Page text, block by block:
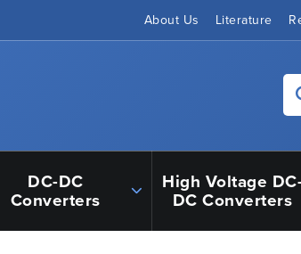
About Us Literature
DC-DC
Converters
High Voltage
DC Converters